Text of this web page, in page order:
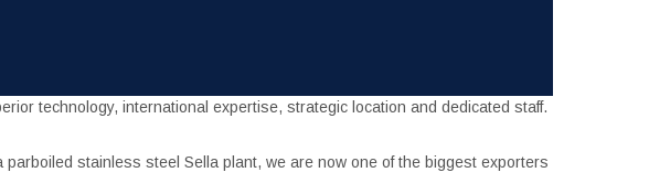
technology, international expertise, strategic location and dedicated staff.
stainless steel Sella plant, we are now one of the biggest exporters